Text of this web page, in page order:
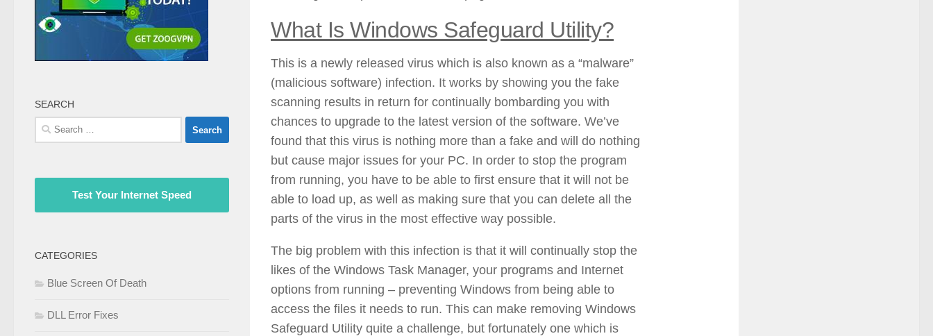
What Is Windows Safeguard Utility?
This is a newly released virus which is also known as a “malware”
(malicious software) infection. It works by showing you the fake
scanning results in return for continually bombarding you with
chances to upgrade to the latest version of the software. We’ve
found that this virus is nothing more than a fake and will do nothing
but cause major issues for your PC. In order to stop the program
from running, you have to be able to first ensure that it will not be
able to load up, as well as making sure that you can delete all the
parts of the virus in the most effective way possible.
The big problem with this infection is that it will continually stop the
likes of the Windows Task Manager, your programs and Internet
options from running – preventing Windows from being able to
access the files it needs to run. This can make removing Windows
Safeguard Utility quite a challenge, but fortunately one which is
SEARCH
Search
for:
Test Your Internet Speed
CATEGORIES
Blue Screen Of Death
DLL Error Fixes